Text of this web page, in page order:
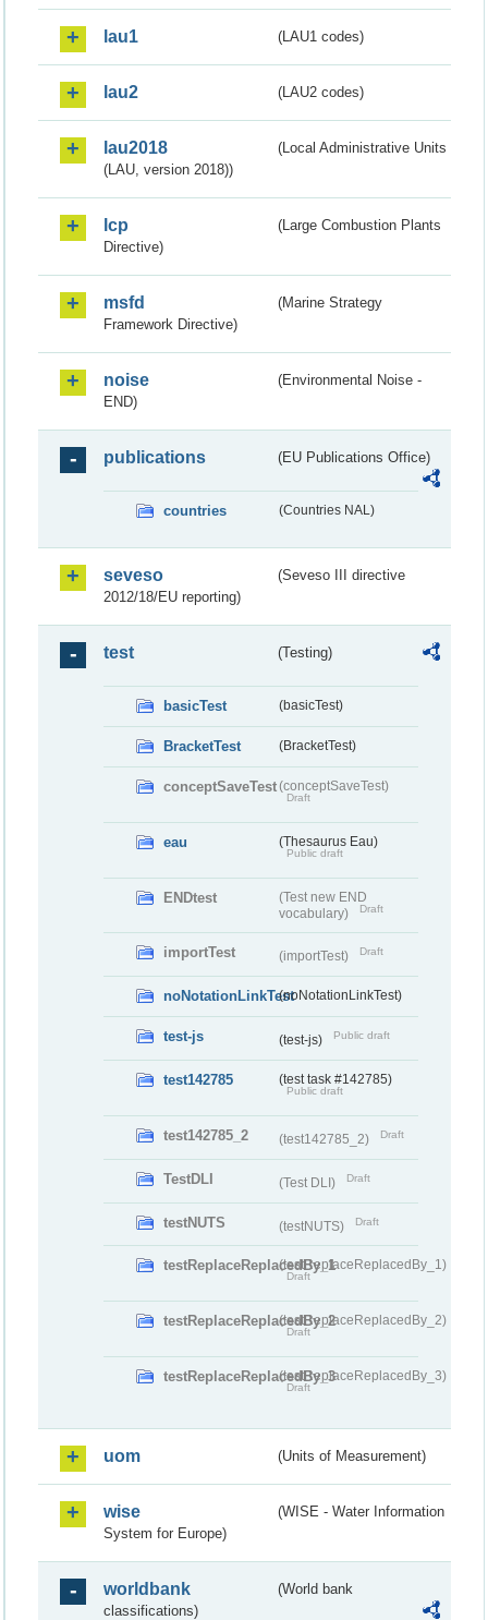
lau1 (LAU1 codes)
lau2 (LAU2 codes)
lau2018
(Local Administrative Units
(LAU, version 2018))
lcp
(Large Combustion Plants
Directive)
msfd
(Marine Strategy
Framework Directive)
noise
(Environmental Noise -
END)
publications (EU Publications Office)
countries (Countries NAL)
seveso
(Seveso III directive
2012/18/EU reporting)
test (Testing)
basicTest (basicTest)
BracketTest (BracketTest)
conceptSaveTest(conceptSaveTest)
Draft
eau (Thesaurus Eau)
Public draft
ENDtest
(Test new END
vocabulary)
Draft
importTest (importTest) Draft
noNotationLinkTest(noNotationLinkTest)
test-js (test-js) Public draft
test142785 (test task #142785)
Public draft
test142785_2 (test142785_2) Draft
TestDLI (Test DLI) Draft
testNUTS (testNUTS) Draft
testReplaceReplacedBy_1(testReplaceReplacedBy_1)
Draft
testReplaceReplacedBy_2(testReplaceReplacedBy_2)
Draft
testReplaceReplacedBy_3(testReplaceReplacedBy_3)
Draft
uom (Units of Measurement)
wise
(WISE - Water Information
System for Europe)
worldbank
(World bank
classifications)